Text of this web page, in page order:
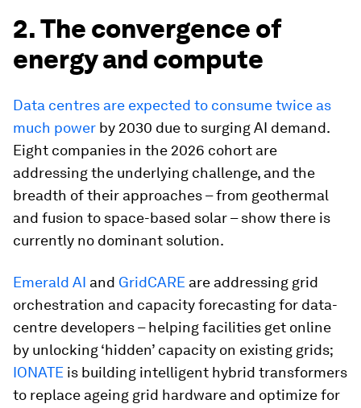
2. The convergence of
energy and compute
Data centres are expected to consume twice as
much power by 2030 due to surging AI demand.
Eight companies in the 2026 cohort are
addressing the underlying challenge, and the
breadth of their approaches – from geothermal
and fusion to space-based solar – show there is
currently no dominant solution.
Emerald AI and GridCARE are addressing grid
orchestration and capacity forecasting for data-
centre developers – helping facilities get online
by unlocking ‘hidden’ capacity on existing grids;
IONATE is building intelligent hybrid transformers
to replace ageing grid hardware and optimize for